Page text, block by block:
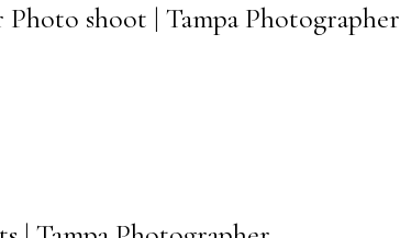
shoot | Tampa Photographer